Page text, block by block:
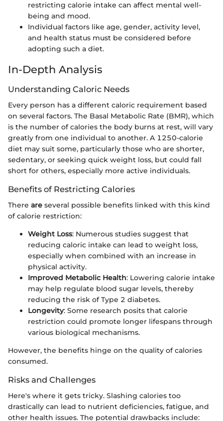
restricting calorie intake can affect mental well-
being and mood.
Individual factors like age, gender, activity level,
and health status must be considered before
adopting such a diet.
In-Depth Analysis
Understanding Caloric Needs
Every person has a different caloric requirement based
on several factors. The Basal Metabolic Rate (BMR), which
is the number of calories the body burns at rest, will vary
greatly from one individual to another. A 1250-calorie
diet may suit some, particularly those who are shorter,
sedentary, or seeking quick weight loss, but could fall
short for others, especially more active individuals.
Benefits of Restricting Calories
There are several possible benefits linked with this kind
of calorie restriction:
Weight Loss: Numerous studies suggest that
reducing caloric intake can lead to weight loss,
especially when combined with an increase in
physical activity.
Improved Metabolic Health: Lowering calorie intake
may help regulate blood sugar levels, thereby
reducing the risk of Type 2 diabetes.
Longevity: Some research posits that calorie
restriction could promote longer lifespans through
various biological mechanisms.
However, the benefits hinge on the quality of calories
consumed.
Risks and Challenges
Here's where it gets tricky. Slashing calories too
drastically can lead to nutrient deficiencies, fatigue, and
other health issues. The potential drawbacks include: